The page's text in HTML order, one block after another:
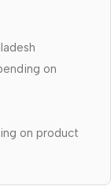
on
on product